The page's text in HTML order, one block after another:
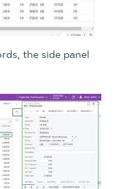
the side panel